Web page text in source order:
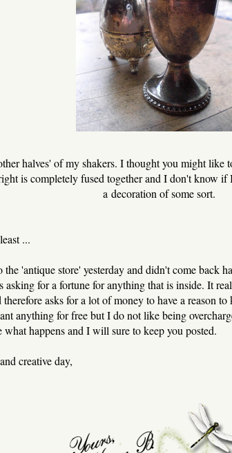
halves' of my shakers. I thought you might like
is completely fused together and I don't know
a decoration of some sort.
...
'antique store' yesterday and didn't come back
asking for a fortune for anything that is inside. It
asks for a lot of money to have a reason
anything for free but I do not like being
what happens and I will sure to keep you posted.
creative day,